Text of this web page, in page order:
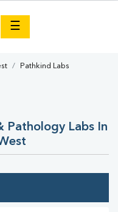
☰
Pathkind Labs
Pathology Labs In